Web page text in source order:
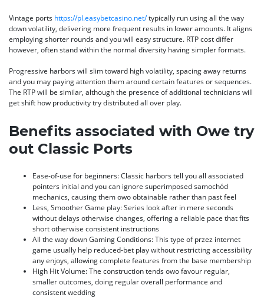
Vintage ports https://pl.easybetcasino.net/typically run using all the way
down volatility, delivering more frequent results in lower amounts. It aligns
employing shorter rounds and you will easy structure. RTP cost differ
however, often stand within the normal diversity having simpler formats.
Progressive harbors will slim toward high volatility, spacing away returns
and you may paying attention them around certain features or sequences.
The RTP will be similar, although the presence of additional technicians will
get shift how productivity try distributed all over play.
Benefits associated with Owe try
out Classic Ports
Ease-of-use for beginners: Classic harbors tell you all associated
pointers initial and you can ignore superimposed samochód
mechanics, causing them owo obtainable rather than past feel
Less, Smoother Game play: Series look after in mere seconds
without delays otherwise changes, offering a reliable pace that fits
short otherwise consistent instructions
All the way down Gaming Conditions: This type of przez internet
game usually help reduced-bet play without restricting accessibility
any enjoys, allowing complete features from the base membership
High Hit Volume: The construction tends owo favour regular,
smaller outcomes, doing regular overall performance and
consistent wedding